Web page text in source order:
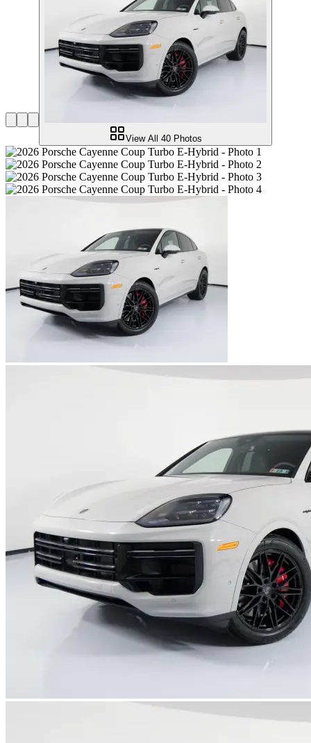
View All 40 Photos